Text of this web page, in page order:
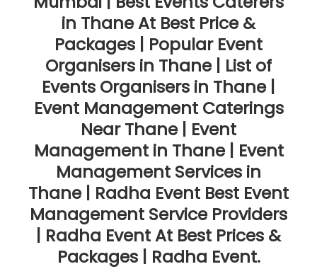
in Thane At Best Price &
Packages | Popular Event
Organisers in Thane | List of
Events Organisers in Thane |
Event Management Caterings
Near Thane | Event
Management in Thane | Event
Management Services in
Thane | Radha Event Best Event
Management Service Providers
| Radha Event At Best Prices &
Packages | Radha Event.